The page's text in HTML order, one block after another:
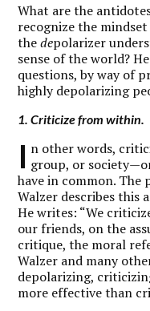
What are the
recognize the
thedepolarizer
sense of the world?
questions, by way of
highly depolarizing
1. Criticize from within.
I n other words,
group, or
have in common.
Walzer describes this
He writes: “We
our friends, on the
critique, the moral
Walzer and many
depolarizing,
more effective than